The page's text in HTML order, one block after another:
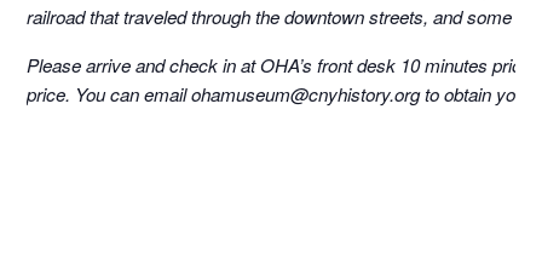
railroad that traveled through the downtown streets, and some
Please arrive and check in at OHA’s front desk 10 minutes
price. You can email ohamuseum@cnyhistory.org to obtain